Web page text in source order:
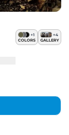
+1
COLORS
+4
GALLERY